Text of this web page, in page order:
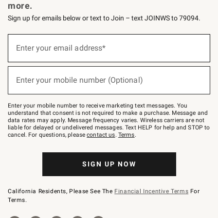
more.
Sign up for emails below or text to Join – text JOINWS to 79094.
below
–
text
JOINWS
to
79094.
Enter your email address*
(required)
Enter your mobile number (Optional)
(required)
Enter your mobile number to receive marketing text messages. You
understand that consent is not required to make a purchase. Message and
data rates may apply. Message frequency varies. Wireless carriers are not
liable for delayed or undelivered messages. Text HELP for help and STOP to
cancel. For questions, pleasecontact us. Terms.
SIGN UP NOW
California Residents, Please See The Financial Incentive Terms For
Terms.